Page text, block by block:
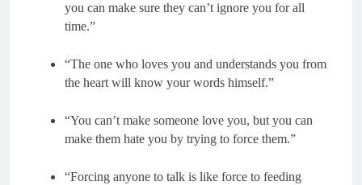
you can make sure they can’t ignore you for all
time.”
“The one who loves you and understands you from
the heart will know your words himself.”
“You can’t make someone love you, but you can
make them hate you by trying to force them.”
“Forcing anyone to talk is like force to feeding